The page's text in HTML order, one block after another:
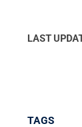
LAST
TAGS